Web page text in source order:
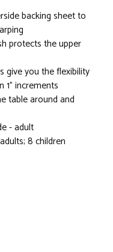
backing sheet to
protects the upper
give you the flexibility
1" increments
table around and
- adult
8 children